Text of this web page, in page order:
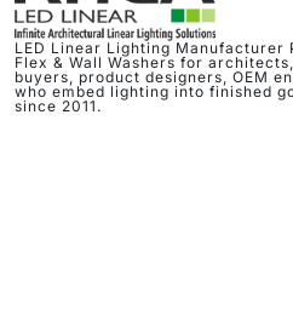
LED Linear Lighting Manufacturer
Flex & Wall Washers for
buyers, product designers, OEM
who embed lighting into finished
since 2011.